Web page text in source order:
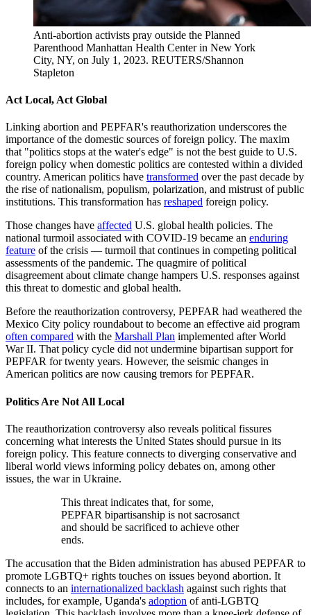
Anti-abortion activists pray outside the Planned
Parenthood Manhattan Health Center in New York
City, NY, on July 1, 2023. REUTERS/Shannon
Stapleton
Act Local, Act Global
Linking abortion and PEPFAR's reauthorization underscores the
importance of the domestic sources of foreign policy. The maxim
that "politics stops at the water's edge" is not the best guide to U.S.
foreign policy when domestic politics are contested within a divided
country. American politics have transformed over the past decade by
the rise of nationalism, populism, polarization, and mistrust of public
institutions. This transformation has reshaped foreign policy.
Those changes have affected U.S. global health policies. The
national turmoil associated with COVID-19 became an enduring
feature of the crisis — turmoil that continues in competing political
assessments of the pandemic. The quagmire of political
disagreement about climate change hampers U.S. responses against
this threat to domestic and global health.
Before the reauthorization controversy, PEPFAR had weathered the
Mexico City policy roundabout to become an effective aid program
often compared with the Marshall Plan implemented after World
War II. That policy cycle did not undermine bipartisan support for
PEPFAR for twenty years. However, the seismic changes in
American politics are now causing tremors for PEPFAR.
Politics Are Not All Local
The reauthorization controversy also reveals political fissures
concerning what interests the United States should pursue in its
foreign policy. This feature connects to diverging conservative and
liberal world views informing policy debates on, among other
issues, the war in Ukraine.
This threat indicates that, for some,
PEPFAR bipartisanship is not sacrosanct
and should be sacrificed to achieve other
ends.
The accusation that the Biden administration has abused PEPFAR to
promote LGBTQ+ rights touches on issues beyond abortion. It
connects to an internationalized backlash against such rights that
includes, for example, Uganda's adoption of anti-LGBTQ